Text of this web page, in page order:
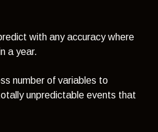
with any accuracy where
a year.
number of variables to
unpredictable events that